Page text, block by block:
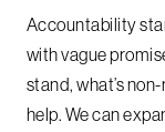
Accountability
with vague
stand, what’s
help. We can